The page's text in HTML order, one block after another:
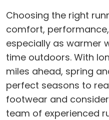
Choosing the right
comfort,
especially as warmer
time outdoors. With
miles ahead, spring
perfect seasons to
footwear and
team of experienced